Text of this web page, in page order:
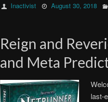
Inactivist August 30, 2018
Reign and
and Meta
last-